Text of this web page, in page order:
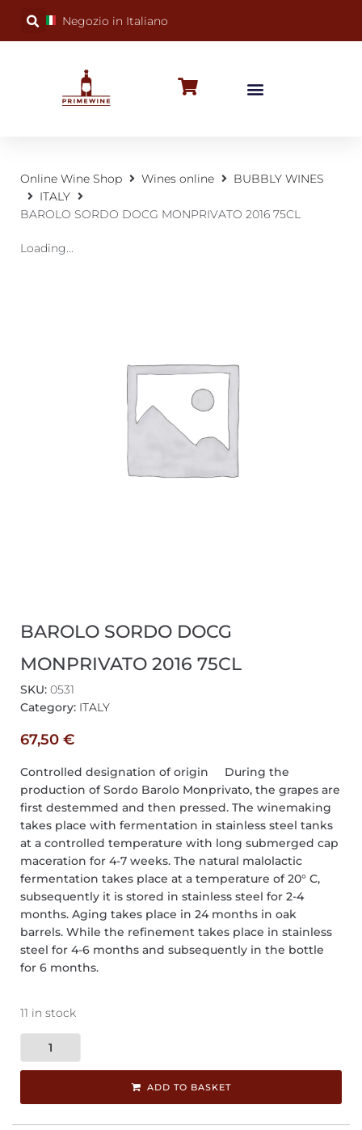
Negozio in Italiano
Online Wine Shop Wines online
BUBBLY WINES
ITALY
BAROLO SORDO DOCG MONPRIVATO 2016 75CL
Loading...
BAROLO SORDO DOCG
MONPRIVATO 2016 75CL
SKU: 0531
Category: ITALY
67,50 €
Controlled designation of origin During the
production of Sordo Barolo Monprivato, the grapes are
first destemmed and then pressed. The winemaking
takes place with fermentation in stainless steel tanks
at a controlled temperature with long submerged cap
maceration for 4-7 weeks. The natural malolactic
fermentation takes place at a temperature of 20° C,
subsequently it is stored in stainless steel for 2-4
months. Aging takes place in 24 months in oak
barrels. While the refinement takes place in stainless
steel for 4-6 months and subsequently in the bottle
for 6 months.
11 in stock
ADD TO BASKET